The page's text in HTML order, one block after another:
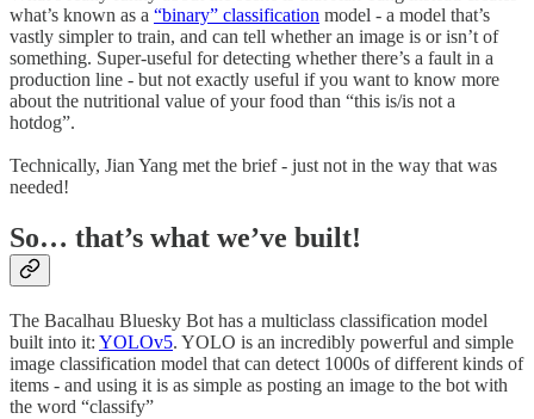
what’s known as a “binary” classification model - a model that’s
vastly simpler to train, and can tell whether an image is or isn’t of
something. Super-useful for detecting whether there’s a fault in a
production line - but not exactly useful if you want to know more
about the nutritional value of your food than “this is/is not a
hotdog”.
Technically, Jian Yang met the brief - just not in the way that was
needed!
So… that’s what we’ve built!
The Bacalhau Bluesky Bot has a multiclass classification model
built into it: YOLOv5. YOLO is an incredibly powerful and simple
image classification model that can detect 1000s of different kinds of
items - and using it is as simple as posting an image to the bot with
the word “classify”